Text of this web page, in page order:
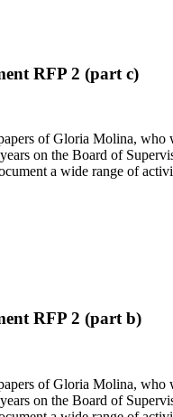
RFP 2 (part c)
of Gloria Molina,
on the Board of
a wide range of
RFP 2 (part b)
of Gloria Molina,
on the Board of